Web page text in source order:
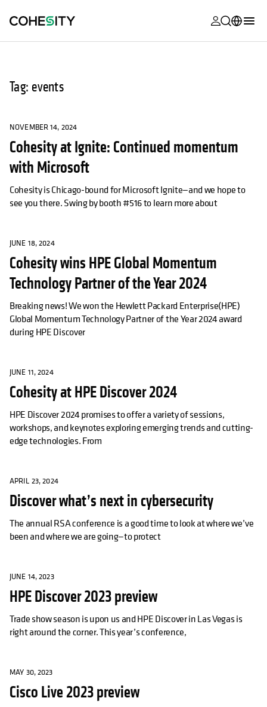
opens in a
opens in a
opens in a
opens in a
Product
opens in a
Academy
opens in a
Cohesity
opens in a
opens in a
Português (Brazil)
Korea)
Tag: events
NOVEMBER 14, 2024
Cohesity at Ignite: Continued momentum
with Microsoft
Cohesity is Chicago-bound for Microsoft Ignite—and we hope to
see you there. Swing by booth #516 to learn more about
JUNE 18, 2024
Cohesity wins HPE Global Momentum
Technology Partner of the Year 2024
Breaking news! We won the Hewlett Packard Enterprise(HPE)
Global Momentum Technology Partner of the Year 2024 award
during HPE Discover
JUNE 11, 2024
Cohesity at HPE Discover 2024
HPE Discover 2024 promises to offer a variety of sessions,
workshops, and keynotes exploring emerging trends and cutting-
edge technologies. From
APRIL 23, 2024
Discover what’s next in cybersecurity
The annual RSA conference is a good time to look at where we’ve
been and where we are going—to protect
JUNE 14, 2023
HPE Discover 2023 preview
Trade show season is upon us and HPE Discover in Las Vegas is
right around the corner. This year’s conference,
MAY 30, 2023
Cisco Live 2023 preview